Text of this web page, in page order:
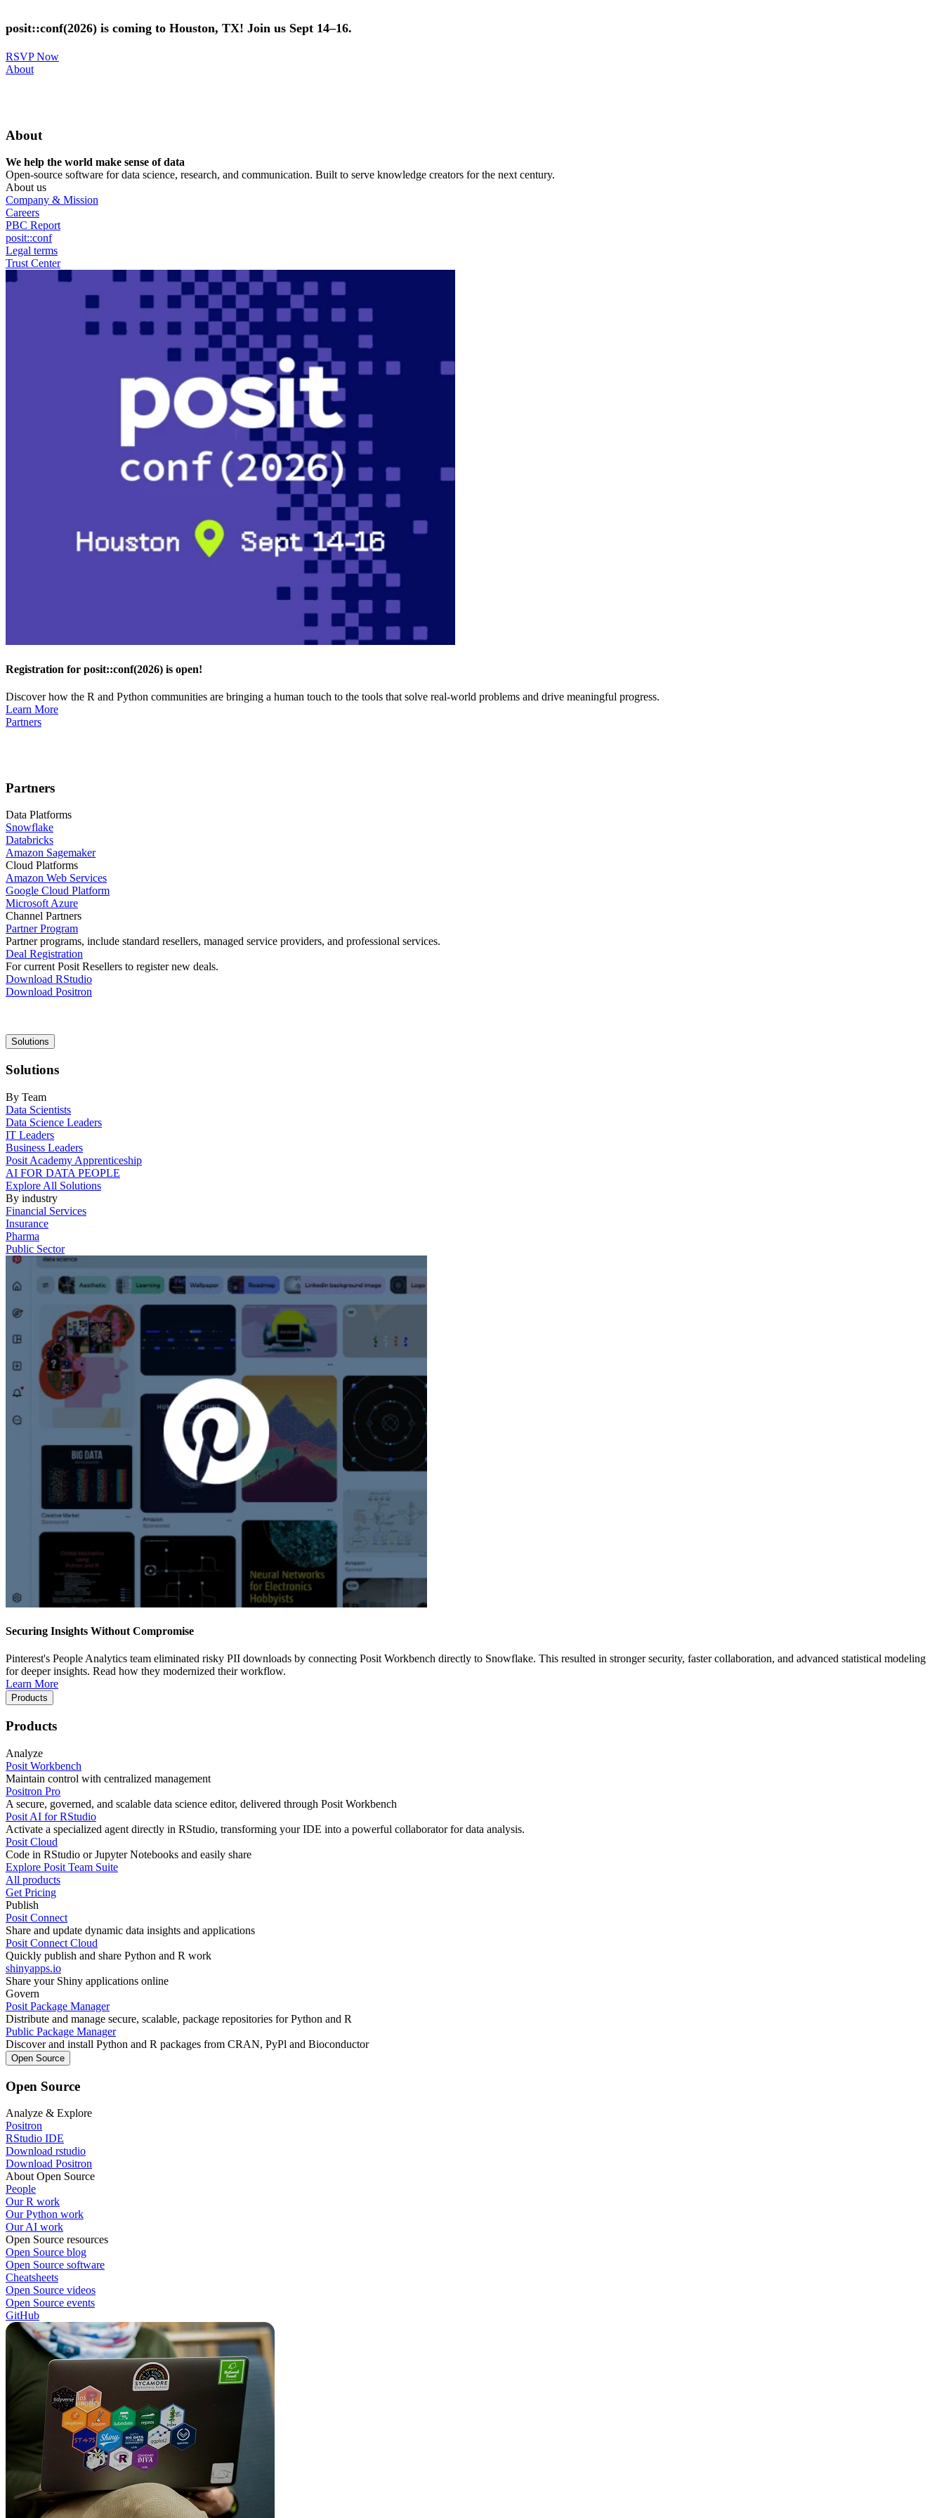
to
main
posit::conf(2026) is coming to Houston, TX! Join us Sept 14–16.
RSVP Now
Utility
About
About
We help the world make sense of data
Open-source software for data science, research, and communication. Built to serve knowledge creators for the next century.
About us
Company & Mission
Careers
PBC Report
posit::conf
Legal terms
Trust Center
Registration for posit::conf(2026) is open!
Discover how the R and Python communities are bringing a human touch to the tools that solve real-world problems and drive meaningful progress.
Learn More
Partners
Partners
Data Platforms
Snowflake
Databricks
Amazon Sagemaker
Cloud Platforms
Amazon Web Services
Google Cloud Platform
Microsoft Azure
Channel Partners
Partner Program
Partner programs, include standard resellers, managed service providers, and professional services.
Deal Registration
For current Posit Resellers to register new deals.
Download RStudio
Download Positron
Main
navigation
Solutions
Solutions
By Team
Data Scientists
Data Science Leaders
IT Leaders
Business Leaders
Posit Academy Apprenticeship
AI FOR DATA PEOPLE
Explore All Solutions
By industry
Financial Services
Insurance
Pharma
Public Sector
Securing Insights Without Compromise
Pinterest's People Analytics team eliminated risky PII downloads by connecting Posit Workbench directly to Snowflake. This resulted in stronger security, faster collaboration, and advanced statistical modeling
for deeper insights. Read how they modernized their workflow.
Learn More
Products
Products
Analyze
Posit Workbench
Maintain control with centralized management
Positron Pro
A secure, governed, and scalable data science editor, delivered through Posit Workbench
Posit AI for RStudio
Activate a specialized agent directly in RStudio, transforming your IDE into a powerful collaborator for data analysis.
Posit Cloud
Code in RStudio or Jupyter Notebooks and easily share
Explore Posit Team Suite
All products
Get Pricing
Publish
Posit Connect
Share and update dynamic data insights and applications
Posit Connect Cloud
Quickly publish and share Python and R work
shinyapps.io
Share your Shiny applications online
Govern
Posit Package Manager
Distribute and manage secure, scalable, package repositories for Python and R
Public Package Manager
Discover and install Python and R packages from CRAN, PyPl and Bioconductor
Open Source
Open Source
Analyze & Explore
Positron
RStudio IDE
Download rstudio
Download Positron
About Open Source
People
Our R work
Our Python work
Our AI work
Open Source resources
Open Source blog
Open Source software
Cheatsheets
Open Source videos
Open Source events
GitHub